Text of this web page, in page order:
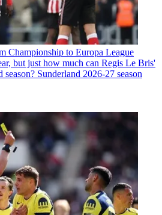
Championship to Europa League
but just how much can Regis Le Bris'
Sunderland 2026-27 season